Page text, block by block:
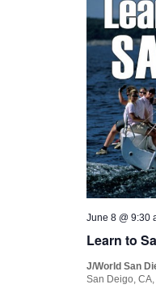
Learn to
June 8 @ 9:30
J/World San
San Deigo,